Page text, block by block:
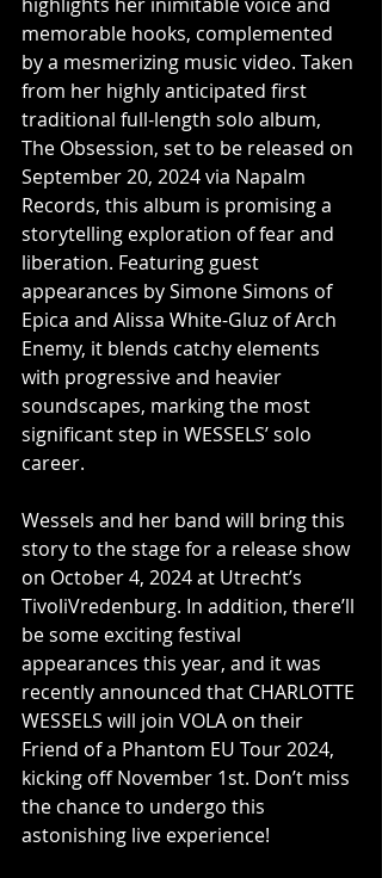
highlights her inimitable voice and
memorable hooks, complemented
by a mesmerizing music video. Taken
from her highly anticipated first
traditional full-length solo album,
The Obsession, set to be released on
September 20, 2024 via Napalm
Records, this album is promising a
storytelling exploration of fear and
liberation. Featuring guest
appearances by Simone Simons of
Epica and Alissa White-Gluz of Arch
Enemy, it blends catchy elements
with progressive and heavier
soundscapes, marking the most
significant step in WESSELS’ solo
career.
Wessels and her band will bring this
story to the stage for a release show
on October 4, 2024 at Utrecht’s
TivoliVredenburg. In addition, there’ll
be some exciting festival
appearances this year, and it was
recently announced that CHARLOTTE
WESSELS will join VOLA on their
Friend of a Phantom EU Tour 2024,
kicking off November 1st. Don’t miss
the chance to undergo this
astonishing live experience!